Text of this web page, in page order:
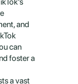
and
can
foster a
a vast